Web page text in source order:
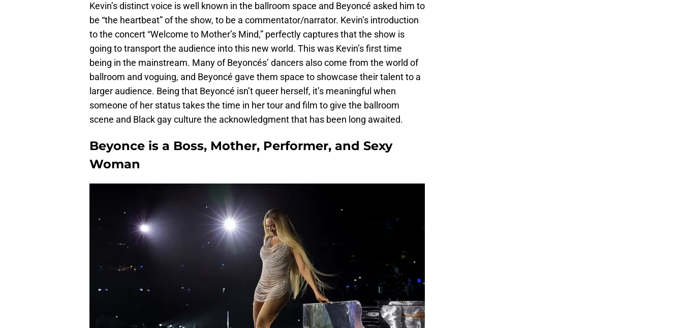
Kevin’s distinct voice is well known in the ballroom space and Beyoncé asked him to
be “the heartbeat” of the show, to be a commentator/narrator. Kevin’s introduction
to the concert “Welcome to Mother’s Mind,” perfectly captures that the show is
going to transport the audience into this new world. This was Kevin’s first time
being in the mainstream. Many of Beyoncés’ dancers also come from the world of
ballroom and voguing, and Beyoncé gave them space to showcase their talent to a
larger audience. Being that Beyoncé isn’t queer herself, it’s meaningful when
someone of her status takes the time in her tour and film to give the ballroom
scene and Black gay culture the acknowledgment that has been long awaited.
Beyonce is a Boss, Mother, Performer, and Sexy
Woman